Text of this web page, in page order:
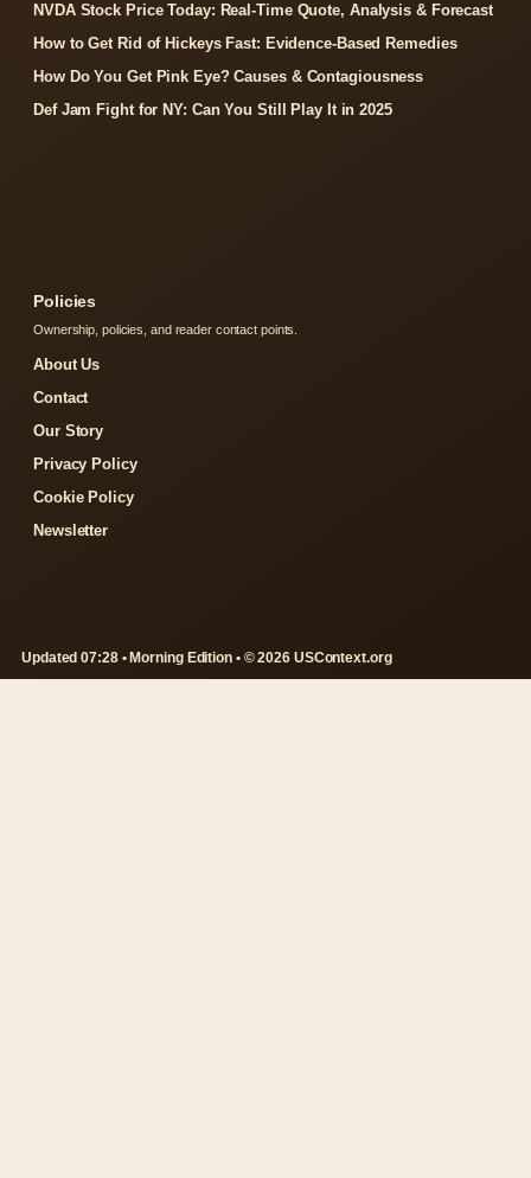
NVDA Stock Price Today: Real-Time Quote, Analysis & Forecast
How to Get Rid of Hickeys Fast: Evidence-Based Remedies
How Do You Get Pink Eye? Causes & Contagiousness
Def Jam Fight for NY: Can You Still Play It in 2025
Policies
Ownership, policies, and reader contact points.
About Us
Contact
Our Story
Privacy Policy
Cookie Policy
Newsletter
Updated 07:28 • Morning Edition • © 2026 USContext.org